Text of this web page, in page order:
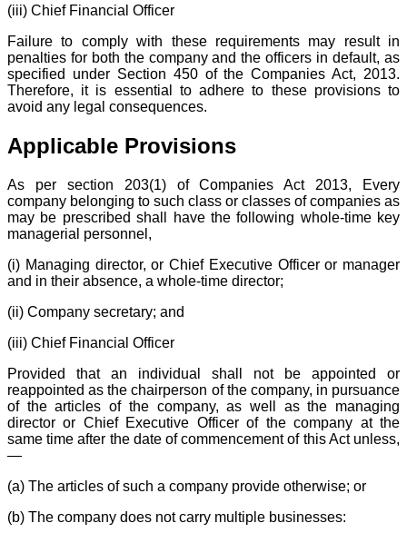
(iii) Chief Financial Officer
Failure to comply with these requirements may result in
penalties for both the company and the officers in default, as
specified under Section 450 of the Companies Act, 2013.
Therefore, it is essential to adhere to these provisions to
avoid any legal consequences.
Applicable Provisions
As per section 203(1) of Companies Act 2013, Every
company belonging to such class or classes of companies as
may be prescribed shall have the following whole-time key
managerial personnel,
(i) Managing director, or Chief Executive Officer or manager
and in their absence, a whole-time director;
(ii) Company secretary; and
(iii) Chief Financial Officer
Provided that an individual shall not be appointed or
reappointed as the chairperson of the company, in pursuance
of the articles of the company, as well as the managing
director or Chief Executive Officer of the company at the
same time after the date of commencement of this Act unless,
—
(a) The articles of such a company provide otherwise; or
(b) The company does not carry multiple businesses: